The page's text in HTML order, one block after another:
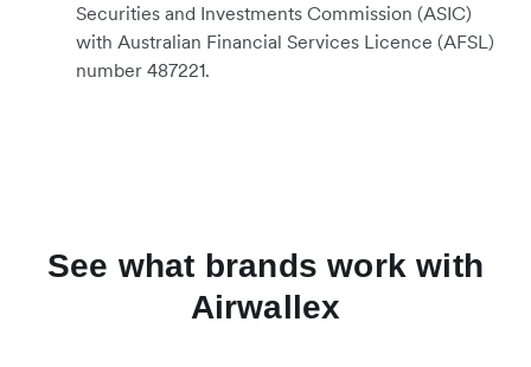
Securities and Investments Commission (ASIC)
with Australian Financial Services Licence (AFSL)
number 487221.
See what brands work with
Airwallex